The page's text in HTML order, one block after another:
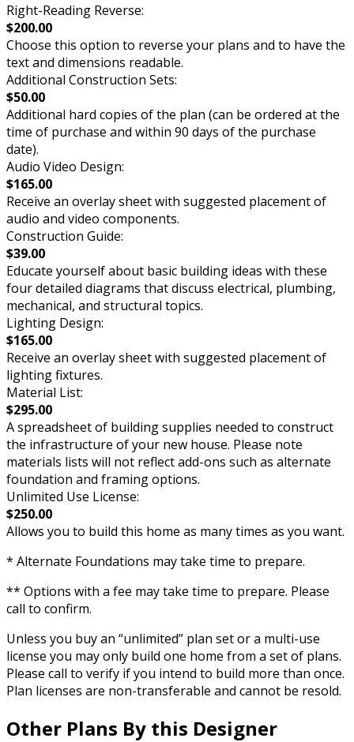
Right-Reading Reverse:
$200.00
Choose this option to reverse your plans and to have the
text and dimensions readable.
Additional Construction Sets:
$50.00
Additional hard copies of the plan (can be ordered at the
time of purchase and within 90 days of the purchase
date).
Audio Video Design:
$165.00
Receive an overlay sheet with suggested placement of
audio and video components.
Construction Guide:
$39.00
Educate yourself about basic building ideas with these
four detailed diagrams that discuss electrical, plumbing,
mechanical, and structural topics.
Lighting Design:
$165.00
Receive an overlay sheet with suggested placement of
lighting fixtures.
Material List:
$295.00
A spreadsheet of building supplies needed to construct
the infrastructure of your new house. Please note
materials lists will not reflect add-ons such as alternate
foundation and framing options.
Unlimited Use License:
$250.00
Allows you to build this home as many times as you want.
* Alternate Foundations may take time to prepare.
** Options with a fee may take time to prepare. Please
call to confirm.
Unless you buy an “unlimited” plan set or a multi-use
license you may only build one home from a set of plans.
Please call to verify if you intend to build more than once.
Plan licenses are non-transferable and cannot be resold.
Other Plans By this Designer